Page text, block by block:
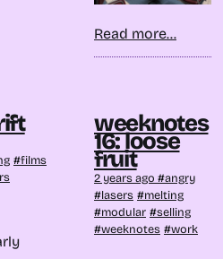
Read more...
films
weeknotes
16: loose
fruit
2 years ago
angry
lasers
melting
modular
selling
weeknotes
work